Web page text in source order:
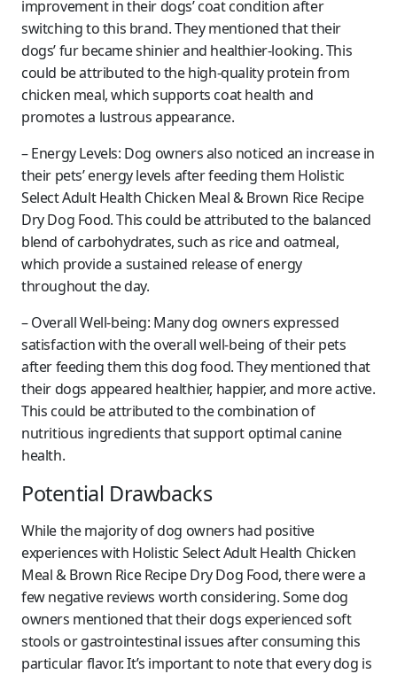
improvement in their dogs’ coat condition after
switching to this brand. They mentioned that their
dogs’ fur became shinier and healthier-looking. This
could be attributed to the high-quality protein from
chicken meal, which supports coat health and
promotes a lustrous appearance.
– Energy Levels: Dog owners also noticed an increase in
their pets’ energy levels after feeding them Holistic
Select Adult Health Chicken Meal & Brown Rice Recipe
Dry Dog Food. This could be attributed to the balanced
blend of carbohydrates, such as rice and oatmeal,
which provide a sustained release of energy
throughout the day.
– Overall Well-being: Many dog owners expressed
satisfaction with the overall well-being of their pets
after feeding them this dog food. They mentioned that
their dogs appeared healthier, happier, and more active.
This could be attributed to the combination of
nutritious ingredients that support optimal canine
health.
Potential Drawbacks
While the majority of dog owners had positive
experiences with Holistic Select Adult Health Chicken
Meal & Brown Rice Recipe Dry Dog Food, there were a
few negative reviews worth considering. Some dog
owners mentioned that their dogs experienced soft
stools or gastrointestinal issues after consuming this
particular flavor. It’s important to note that every dog is